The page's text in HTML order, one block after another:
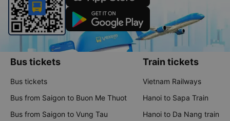
Bus tickets
Bus tickets
Bus from Saigon to Buon Me Thuot
Bus from Saigon to Vung Tau
Train tickets
Vietnam Railways
Hanoi to Sapa Train
Hanoi to Da Nang train